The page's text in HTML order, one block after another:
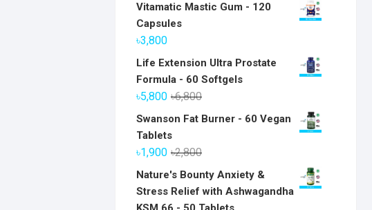
Vitamatic Mastic Gum - 120
Capsules
৳3,800
Life Extension Ultra Prostate
Formula - 60 Softgels
৳6,800Original
price
৳5,800
Current
price
Swanson Fat Burner - 60 Vegan
Tablets
৳2,800Original
price
was:
৳2,800.
৳1,900
Current
price
is:
৳1,900.
Nature's Bounty Anxiety &
Stress Relief with Ashwagandha